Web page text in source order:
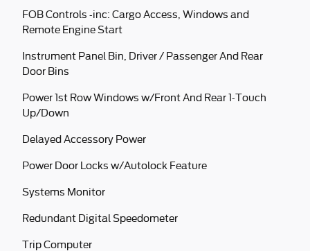
FOB Controls -inc: Cargo Access, Windows and
Remote Engine Start
Instrument Panel Bin, Driver / Passenger And Rear
Door Bins
Power 1st Row Windows w/Front And Rear 1-Touch
Up/Down
Delayed Accessory Power
Power Door Locks w/Autolock Feature
Systems Monitor
Redundant Digital Speedometer
Trip Computer